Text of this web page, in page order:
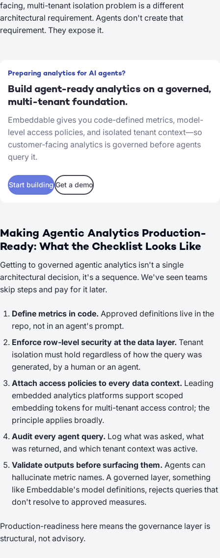
facing, multi-tenant isolation problem is a different
architectural requirement. Agents don't create that
requirement. They expose it.
Preparing analytics for AI agents?
Build agent-ready analytics on a governed,
multi-tenant foundation.
Embeddable gives you code-defined metrics, model-
level access policies, and isolated tenant context—so
customer-facing analytics is governed before agents
query it.
Start building Get a demo
Making Agentic Analytics Production-
Ready: What the Checklist Looks Like
Getting to governed agentic analytics isn't a single
architectural decision, it's a sequence. We've seen teams
skip steps and pay for it later.
Define metrics in code. Approved definitions live in the
repo, not in an agent's prompt.
Enforce row-level security at the data layer. Tenant
isolation must hold regardless of how the query was
generated, by a human or an agent.
Attach access policies to every data context. Leading
embedded analytics platforms support scoped
embedding tokens for multi-tenant access control; the
principle applies broadly.
Audit every agent query. Log what was asked, what
was returned, and which tenant context was active.
Validate outputs before surfacing them. Agents can
hallucinate metric names. A governed layer, something
like Embeddable's model definitions, rejects queries that
don't resolve to approved measures.
Production-readiness here means the governance layer is
structural, not advisory.